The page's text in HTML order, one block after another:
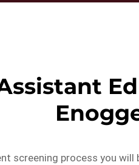
screening process you